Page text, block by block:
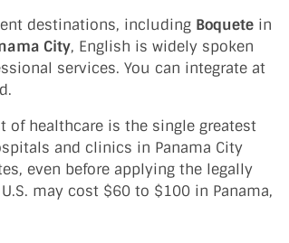
destinations, including Boquete in
City, English is widely spoken
services. You can integrate at
of healthcare is the single greatest
and clinics in Panama City
even before applying the legally
may cost $60 to $100 in Panama,